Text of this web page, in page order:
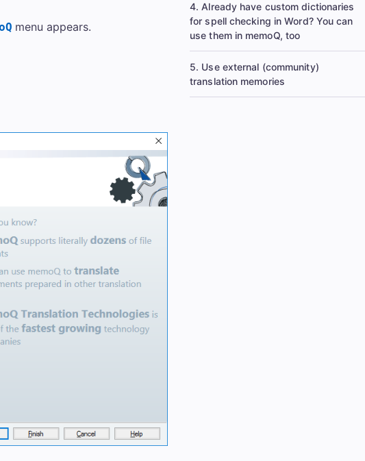
menu appears.
4. Already have custom dictionaries
for spell checking in Word? You can
use them in memoQ, too
5. Use external (community)
translation memories